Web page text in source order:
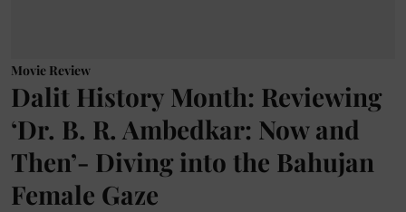
Movie Review
Dalit History Month: Reviewing
‘Dr. B. R. Ambedkar: Now and
Then’- Diving into the Bahujan
Female Gaze